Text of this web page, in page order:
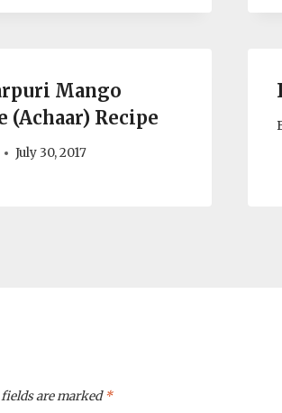
Mango
(Achaar) Recipe
July 30, 2017
are marked*